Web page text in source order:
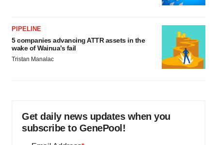
PIPELINE
5 companies advancing ATTR assets in the
wake of Wainua’s fail
Tristan Manalac
Get daily news updates when you
subscribe to GenePool!